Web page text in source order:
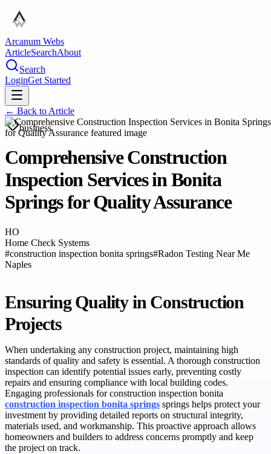
Arcanum Webs
ArticleSearchAbout
Search
LoginGet Started
← Back to Article
business
Comprehensive Construction
Inspection Services in Bonita
Springs for Quality Assurance
HO
Home Check Systems
#construction inspection bonita springs#Radon Testing Near Me
Naples
Ensuring Quality in Construction
Projects
When undertaking any construction project, maintaining high
standards of quality and safety is essential. A thorough construction
inspection can identify potential issues early, preventing costly
repairs and ensuring compliance with local building codes.
Engaging professionals for construction inspection bonita
construction inspection bonita springs springs helps protect your
investment by providing detailed reports on structural integrity,
materials used, and workmanship. This proactive approach allows
homeowners and builders to address concerns promptly and keep
the project on track.